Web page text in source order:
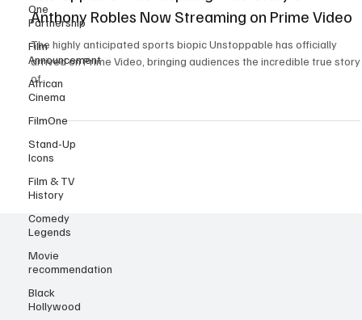
One
Partnership
Film
Announcement
African
Cinema
FilmOne
Stand-Up
Icons
Film & TV
History
Comedy
Legends
Movie
recommendation
Black
Hollywood
Unstoppable: The Inspiring True Story of
Anthony Robles Now Streaming on Prime Video
The highly anticipated sports biopic Unstoppable has officially
arrived on Prime Video, bringing audiences the incredible true story